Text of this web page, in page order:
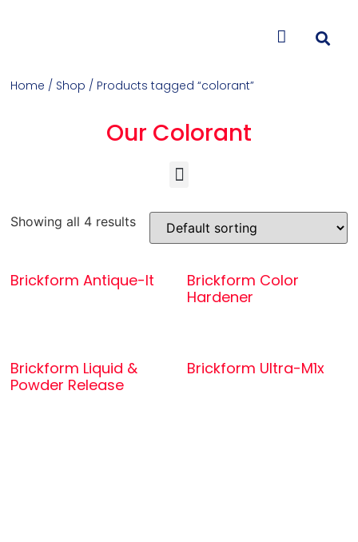
Home / Shop / Products tagged “colorant”
Our Colorant
Showing all 4 results
Brickform Antique-It
Brickform Color
Hardener
Brickform Liquid &
Powder Release
Brickform Ultra-M1x